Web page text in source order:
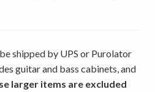
shipped by UPS or Purolator
guitar and bass cabinets, and
larger items are excluded